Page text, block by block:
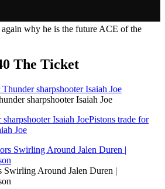
why he is the future ACE of the
The Ticket
sharpshooter Isaiah Joe
Isaiah JoePistons trade for
Joe
Swirling Around Jalen Duren |